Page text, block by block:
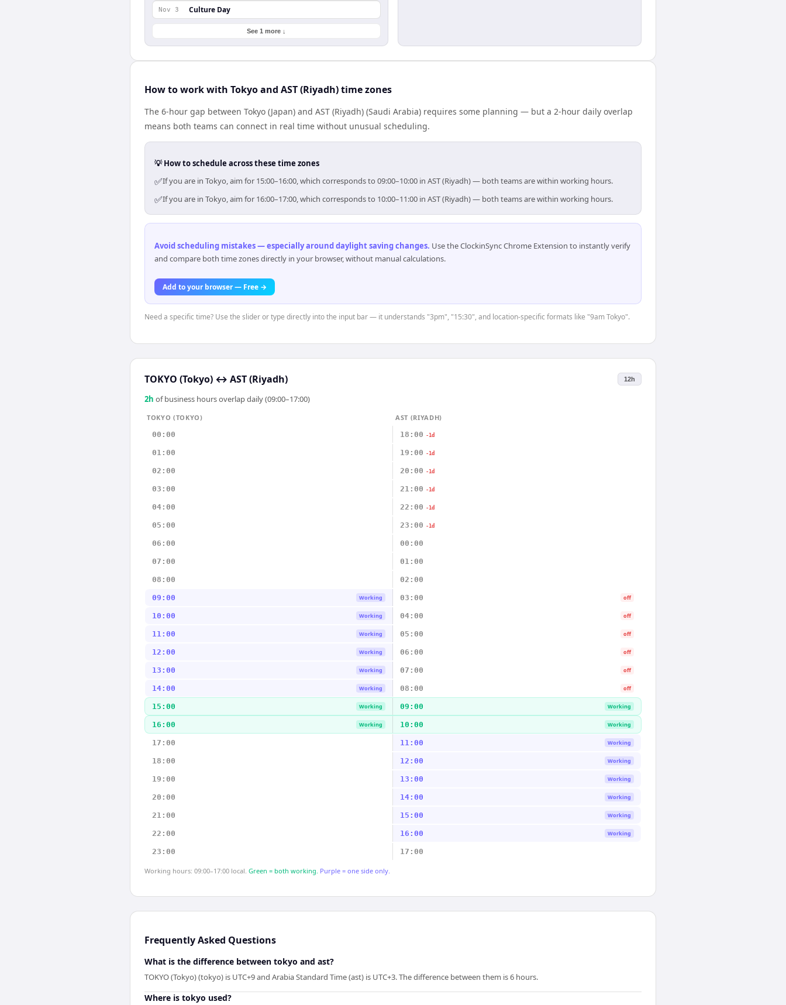
Nov 3 Culture Day
See 1 more ↓
How to work with Tokyo and AST (Riyadh) time zones
The 6-hour gap between Tokyo (Japan) and AST (Riyadh) (Saudi Arabia) requires some planning — but a 2-hour daily overlap
means both teams can connect in real time without unusual scheduling.
💡 How to schedule across these time zones
✅If you are in Tokyo, aim for 15:00–16:00, which corresponds to 09:00–10:00 in AST (Riyadh) — both teams are within working hours.
✅If you are in Tokyo, aim for 16:00–17:00, which corresponds to 10:00–11:00 in AST (Riyadh) — both teams are within working hours.
Avoid scheduling mistakes — especially around daylight saving changes. Use the ClockinSync Chrome Extension to instantly verify
and compare both time zones directly in your browser, without manual calculations.
Add to your browser — Free →
Need a specific time? Use the slider or type directly into the input bar — it understands "3pm", "15:30", and location-specific formats like "9am Tokyo".
TOKYO (Tokyo) ↔ AST (Riyadh) 12h
2h of business hours overlap daily (09:00–17:00)
TOKYO (TOKYO)
AST (RIYADH)
00:00
18:00 -1d
01:00 19:00 -1d
02:00 20:00 -1d
03:00 21:00 -1d
04:00 22:00 -1d
05:00 23:00 -1d
06:00 00:00
07:00 01:00
08:00 02:00
09:00 Working 03:00 off
10:00 Working 04:00 off
11:00 Working 05:00 off
12:00 Working 06:00 off
13:00 Working 07:00 off
14:00 Working 08:00 off
15:00 Working 09:00 Working
16:00 Working 10:00 Working
17:00 11:00 Working
18:00 12:00 Working
19:00 13:00 Working
20:00 14:00 Working
21:00 15:00 Working
22:00 16:00 Working
23:00 17:00
Working hours: 09:00–17:00 local. Green = both working. Purple = one side only.
Frequently Asked Questions
What is the difference between tokyo and ast?
TOKYO (Tokyo) (tokyo) is UTC+9 and Arabia Standard Time (ast) is UTC+3. The difference between them is 6 hours.
Where is tokyo used?